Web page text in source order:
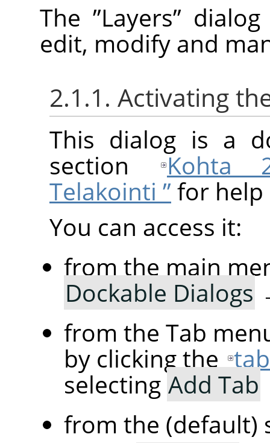
The”Layers”
edit, modify and
2.1.1. Activating
This dialog is a
section
Kohta
Telakointi ” for
You can access it:
from the main
Dockable Dialogs
from the Tab
by clicking the
selecting Add Tab
from the